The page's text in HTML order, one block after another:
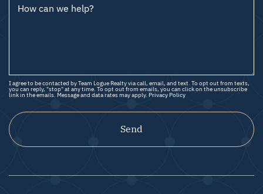
How can we help?
I agree to be contacted by Team Logue Realty via call, email, and text. To opt out from texts,
you can reply, "stop" at any time. To opt out from emails, you can click on the unsubscribe
link in the emails. Message and data rates may apply. Privacy Policy
Send